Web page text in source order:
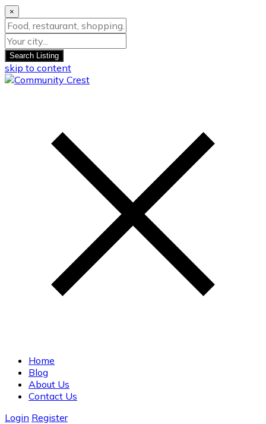
×
Search Listing
skip to content
Home
Blog
About Us
Contact Us
Login Register